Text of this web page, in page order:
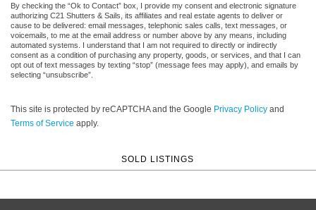
By checking the “Ok to Contact” box, I provide my consent and electronic signature
authorizing C21 Shutters & Sails, its affiliates and real estate agents to deliver or
cause to be delivered: email messages, telephonic sales calls, text messages, or
voicemails, to me at the email address or number above by any means, including
automated systems. I understand that I am not required to directly or indirectly
consent as a condition of purchasing any property, goods, or services, and that I can
opt out of text messages by texting “stop” (message fees may apply), and emails by
selecting “unsubscribe”.
This site is protected by reCAPTCHA and the Google Privacy Policy and
Terms of Service apply.
SOLD LISTINGS